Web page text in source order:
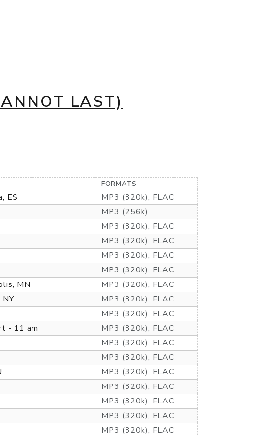
LAST)
FORMATS
ES
MP3 (320k), FLAC
MP3 (256k)
MP3 (320k), FLAC
MP3 (320k), FLAC
MP3 (320k), FLAC
MP3 (320k), FLAC
MN
MP3 (320k), FLAC
NY
MP3 (320k), FLAC
MP3 (320k), FLAC
- 11 am
MP3 (320k), FLAC
MP3 (320k), FLAC
MP3 (320k), FLAC
MP3 (320k), FLAC
MP3 (320k), FLAC
MP3 (320k), FLAC
MP3 (320k), FLAC
MP3 (320k), FLAC